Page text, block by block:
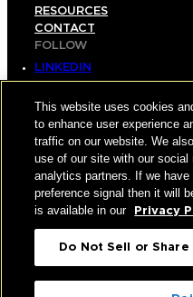
RESOURCES
CONTACT
FOLLOW
LINKEDIN
INSTAGRAM
FACEBOOK
YOUTUBE
© COPYRIGHT 2026
ALL RIGHTS RESERVED
PRIVACY |
APPLICANT,
This website uses cookies
to enhance user experience
traffic on our website. We
use of our site with our social
analytics partners. If we
preference signal then it will
is available in our
Privacy
Do Not Sell or